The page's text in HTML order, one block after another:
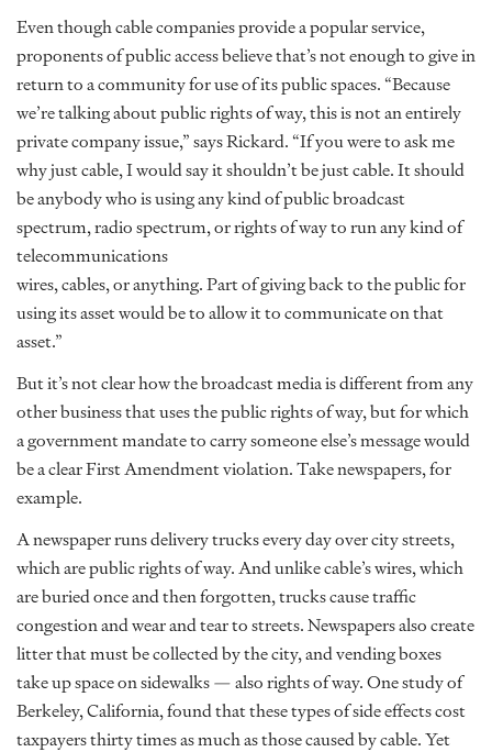
Even though cable companies provide a popular service,
proponents of public access believe that’s not enough to give in
return to a community for use of its public spaces. “Because
we’re talking about public rights of way, this is not an entirely
private company issue,” says Rickard. “If you were to ask me
why just cable, I would say it shouldn’t be just cable. It should
be anybody who is using any kind of public broadcast
spectrum, radio spectrum, or rights of way to run any kind of
telecommunications
wires, cables, or anything. Part of giving back to the public for
using its asset would be to allow it to communicate on that
asset.”
But it’s not clear how the broadcast media is different from any
other business that uses the public rights of way, but for which
a government mandate to carry someone else’s message would
be a clear First Amendment violation. Take newspapers, for
example.
A newspaper runs delivery trucks every day over city streets,
which are public rights of way. And unlike cable’s wires, which
are buried once and then forgotten, trucks cause traffic
congestion and wear and tear to streets. Newspapers also create
litter that must be collected by the city, and vending boxes
take up space on sidewalks — also rights of way. One study of
Berkeley, California, found that these types of side effects cost
taxpayers thirty times as much as those caused by cable. Yet